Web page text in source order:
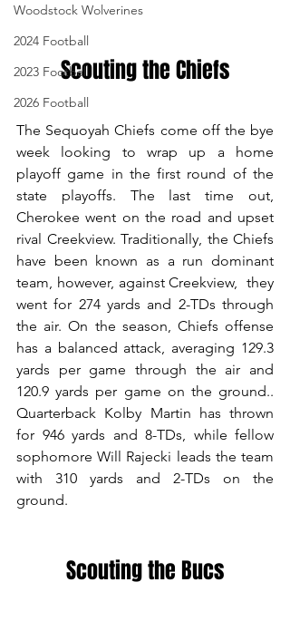
Woodstock Wolverines
2024 Football
2023 Football
2026 Football
Scouting the Chiefs
The Sequoyah Chiefs come off the bye
week looking to wrap up a home
playoff game in the first round of the
state playoffs. The last time out,
Cherokee went on the road and upset
rival Creekview. Traditionally, the Chiefs
have been known as a run dominant
team, however, against Creekview,  they
went for 274 yards and 2-TDs through
the air. On the season, Chiefs offense
has a balanced attack, averaging 129.3
yards per game through the air and
120.9 yards per game on the ground..
Quarterback Kolby Martin has thrown
for 946 yards and 8-TDs, while fellow
sophomore Will Rajecki leads the team
with 310 yards and 2-TDs on the
ground.
Scouting the Bucs